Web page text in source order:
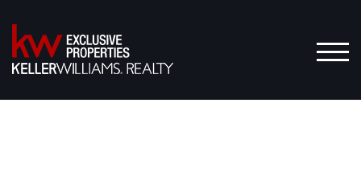
to
content